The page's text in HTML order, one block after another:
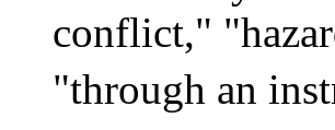
conflict,"
"through an